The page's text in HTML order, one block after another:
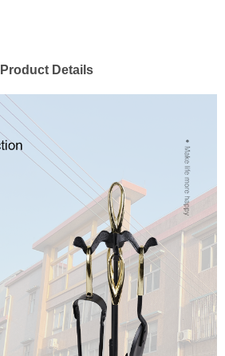
Product Details